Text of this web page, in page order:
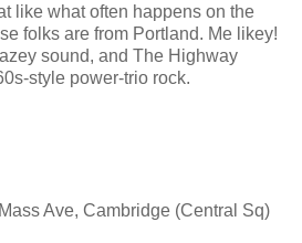
like what often happens on the
folks are from Portland. Me likey!
sound, and The Highway
style power-trio rock.
Ave, Cambridge (Central Sq)